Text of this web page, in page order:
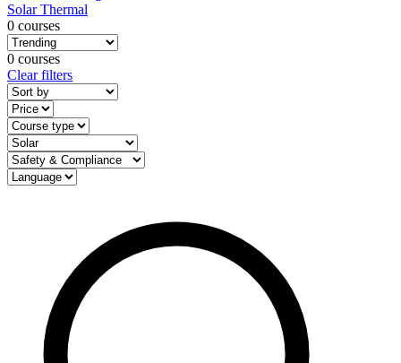
Solar Thermal
0 courses
0 courses
Clear filters